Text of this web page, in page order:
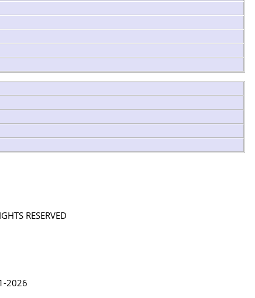
RESERVED
2001-2026